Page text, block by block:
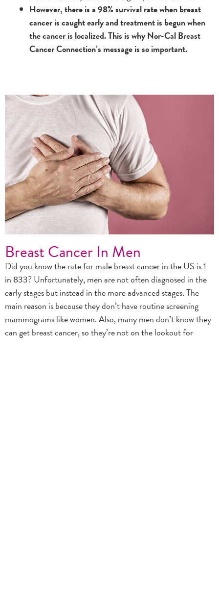
However, there is a 98% survival rate when breast
cancer is caught early and treatment is begun when
the cancer is localized. This is why Nor-Cal Breast
Cancer Connection’s message is so important.
Breast Cancer In Men
Did you know the rate for male breast cancer in the US is 1
in 833? Unfortunately, men are not often diagnosed in the
early stages but instead in the more advanced stages. The
main reason is because they don’t have routine screening
mammograms like women. Also, many men don’t know they
can get breast cancer, so they’re not on the lookout for